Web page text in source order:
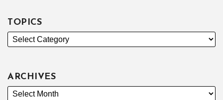
TOPICS
ARCHIVES